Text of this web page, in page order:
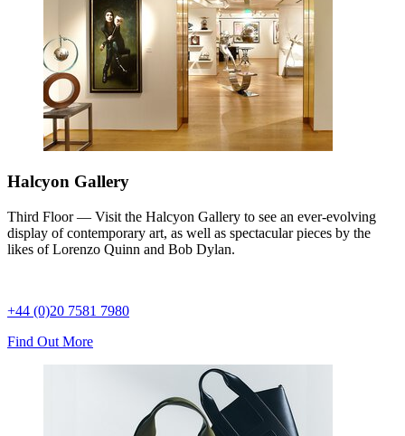
Halcyon Gallery
Third Floor — Visit the Halcyon Gallery to see an ever-evolving
display of contemporary art, as well as spectacular pieces by the
likes of Lorenzo Quinn and Bob Dylan.
+44 (0)20 7581 7980
Find Out More